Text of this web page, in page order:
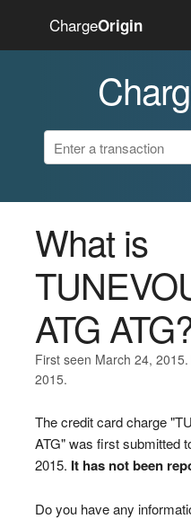
ChargeOrigin
What is
ATG
First seen March 24,
2015.
The credit card charge
ATG" was first submitted
2015. It has not been
Do you have any